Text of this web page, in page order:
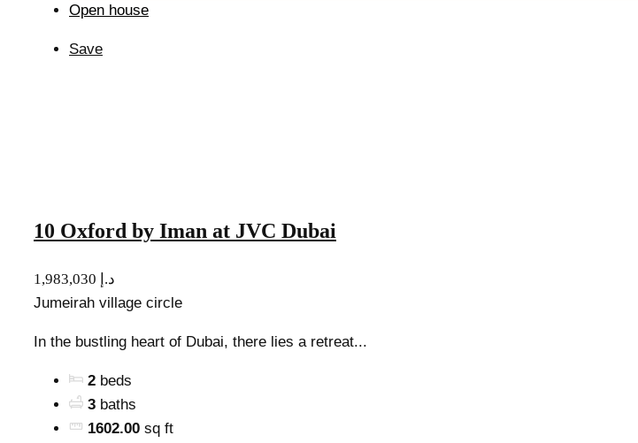
Open house
Save
10 Oxford by Iman at JVC Dubai
1,983,030 د.إ
Jumeirah village circle
In the bustling heart of Dubai, there lies a retreat...
2 beds
3 baths
1602.00 sq ft